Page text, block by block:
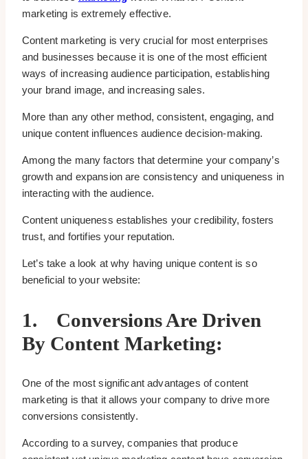
marketing is extremely effective.
Content marketing is very crucial for most enterprises
and businesses because it is one of the most efficient
ways of increasing audience participation, establishing
your brand image, and increasing sales.
More than any other method, consistent, engaging, and
unique content influences audience decision-making.
Among the many factors that determine your company’s
growth and expansion are consistency and uniqueness in
interacting with the audience.
Content uniqueness establishes your credibility, fosters
trust, and fortifies your reputation.
Let’s take a look at why having unique content is so
beneficial to your website:
1. Conversions Are Driven
By Content Marketing:
One of the most significant advantages of content
marketing is that it allows your company to drive more
conversions consistently.
According to a survey, companies that produce